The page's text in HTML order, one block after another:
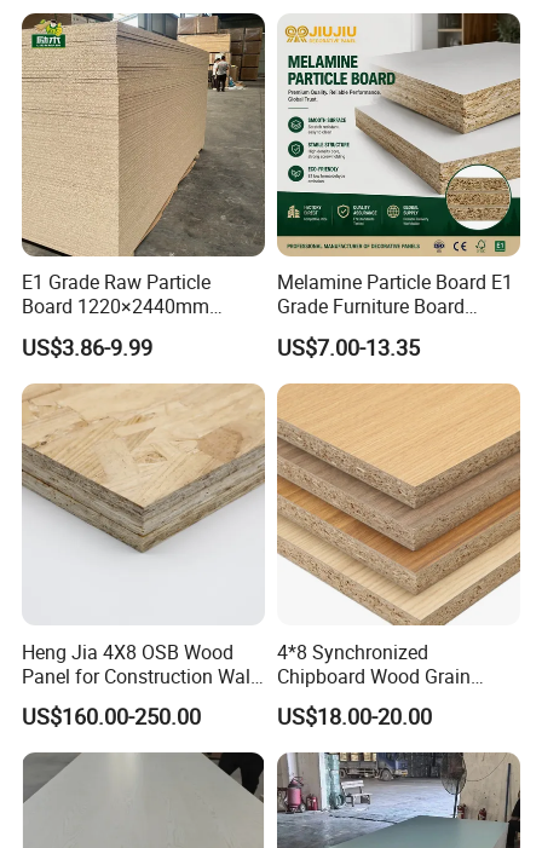
E1 Grade Raw Particle
Board 1220×2440mm
Chipboard for Furniture
Manufacturing
US$3.86-9.99
Melamine Particle Board E1
Grade Furniture Board
Decorative
Chipboard/Particleboard for
Cabinet Wardrobe
US$7.00-13.35
Heng Jia 4X8 OSB Wood
Panel for Construction Wall
or Roof
US$160.00-250.00
4*8 Synchronized
Chipboard Wood Grain
Melamine Particle Board for
Decoration
US$18.00-20.00